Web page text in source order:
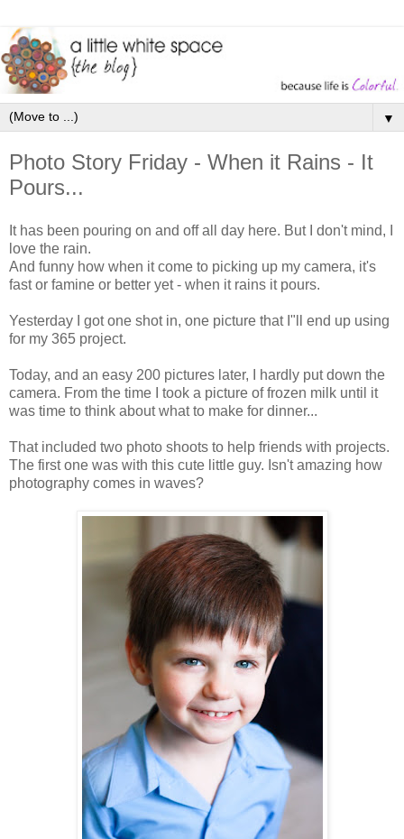
▼
Photo Story Friday - When it Rains - It
Pours...
It has been pouring on and off all day here. But I don't mind, I
love the rain.
And funny how when it come to picking up my camera, it's
fast or famine or better yet - when it rains it pours.
Yesterday I got one shot in, one picture that I"ll end up using
for my 365 project.
Today, and an easy 200 pictures later, I hardly put down the
camera. From the time I took a picture of frozen milk until it
was time to think about what to make for dinner...
That included two photo shoots to help friends with projects.
The first one was with this cute little guy. Isn't amazing how
photography comes in waves?